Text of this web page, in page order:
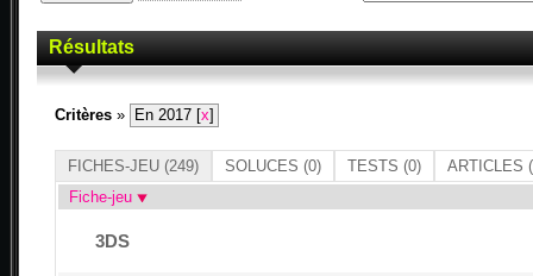
Résultats
Critères » En 2017 [x]
FICHES-JEU (249) SOLUCES (0) TESTS (0) ARTICLES
Fiche-jeu
3DS